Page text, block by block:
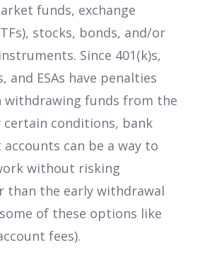
funds, exchange
stocks, bonds, and/or
Since 401(k)s,
and ESAs have penalties
withdrawing funds from the
certain conditions, bank
can be a way to
without risking
than the early withdrawal
of these options like
fees).